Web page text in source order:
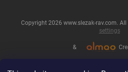
&
Copyright 2026 www.slezak-rav.com. All
settings